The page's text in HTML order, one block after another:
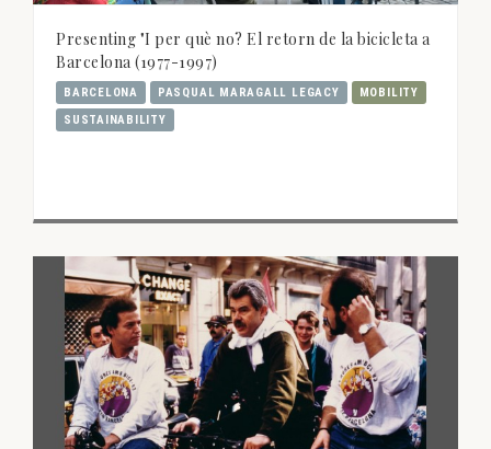
Presenting "I per què no? El retorn de la bicicleta a
Barcelona (1977-1997)
BARCELONA PASQUAL MARAGALL LEGACY
MOBILITY
SUSTAINABILITY